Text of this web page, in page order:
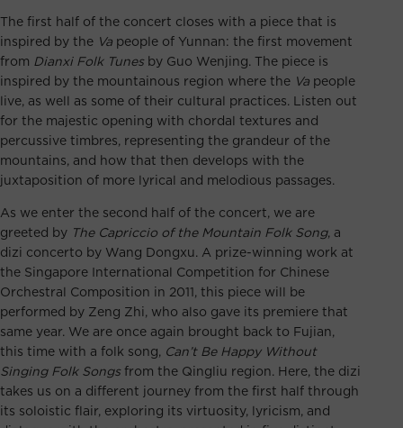
The first half of the concert closes with a piece that is
inspired by the Va people of Yunnan: the first movement
from Dianxi Folk Tunesby Guo Wenjing. The piece is
inspired by the mountainous region where the Va people
live, as well as some of their cultural practices. Listen out
for the majestic opening with chordal textures and
percussive timbres, representing the grandeur of the
mountains, and how that then develops with the
juxtaposition of more lyrical and melodious passages.
As we enter the second half of the concert, we are
greeted by The Capriccio of the Mountain Folk Song, a
dizi concerto by Wang Dongxu. A prize-winning work at
the Singapore International Competition for Chinese
Orchestral Composition in 2011, this piece will be
performed by Zeng Zhi, who also gave its premiere that
same year. We are once again brought back to Fujian,
this time with a folk song, Can’t Be Happy Without
Singing Folk Songsfrom the Qingliu region. Here, the dizi
takes us on a different journey from the first half through
its soloistic flair, exploring its virtuosity, lyricism, and